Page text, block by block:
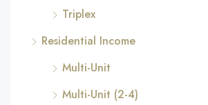
Triplex
Residential Income
Multi-Unit
Multi-Unit (2-4)